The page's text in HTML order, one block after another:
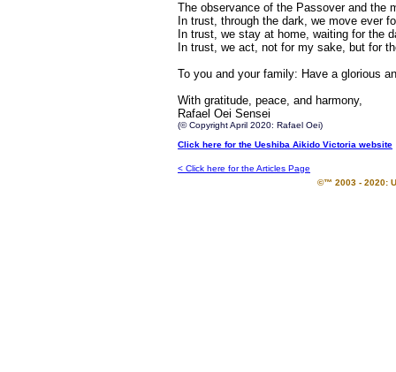
The observance of the Passover and the
In trust, through the dark, we move ever
In trust, we stay at home, waiting for the
In trust, we act, not for my sake, but for
To you and your family: Have a glorious
With gratitude, peace, and harmony,
Rafael Oei Sensei
(© Copyright April 2020: Rafael Oei)
Click here for the Ueshiba Aikido Victoria website
< Click here for the Articles Page
©™ 2003 - 2020: